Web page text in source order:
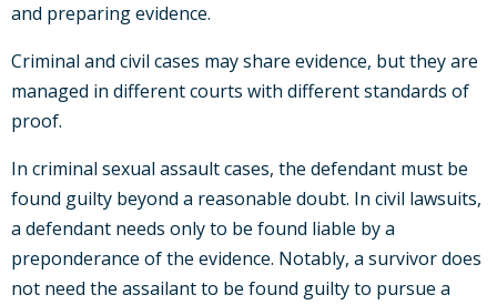
and preparing evidence.
Criminal and civil cases may share evidence, but they are
managed in different courts with different standards of
proof.
In criminal sexual assault cases, the defendant must be
found guilty beyond a reasonable doubt. In civil lawsuits,
a defendant needs only to be found liable by a
preponderance of the evidence. Notably, a survivor does
not need the assailant to be found guilty to pursue a